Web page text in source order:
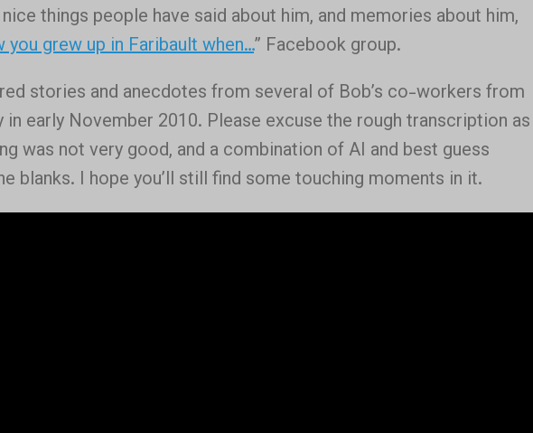
things people have said about him, and memories about him,
you grew up in Faribault when…” Facebook group.
stories and anecdotes from several of Bob’s co-workers from
early November 2010. Please excuse the rough transcription as
was not very good, and a combination of AI and best guess
blanks. I hope you’ll still find some touching moments in it.